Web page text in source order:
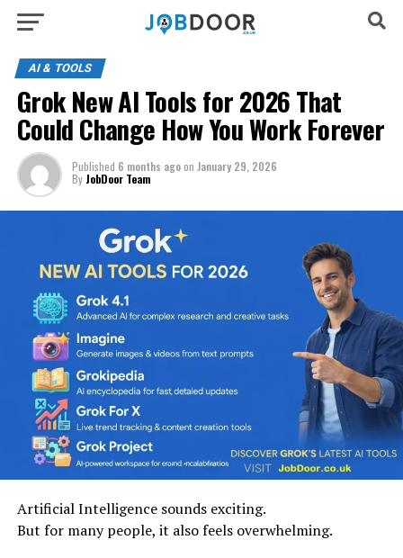
AI & TOOLS
Grok New AI Tools for 2026 That
Could Change How You Work Forever
Published 6 months agoon January 29, 2026
By JobDoor Team
Artificial Intelligence sounds exciting.
But for many people, it also feels overwhelming.